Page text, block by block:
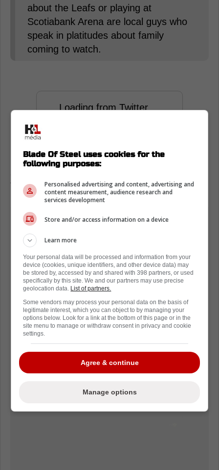
about the Leafs or playing at
Scotiabank Arena are local guys who
speak in platitudes about family
coming to watch.
Loading from Twitter ...
proof that Toronto is a good place to play,
Toronto.
Blade Of Steel uses cookies for the
following purposes:
Personalised advertising and content, advertising and
content measurement, audience research and
services development
Store and/or access information on a device
Learn more
Your personal data will be processed and information from your
device (cookies, unique identifiers, and other device data) may
be stored by, accessed by and shared with 398 partners, or used
specifically by this site. We and our partners may use precise
geolocation data. List of partners.
Some vendors may process your personal data on the basis of
legitimate interest, which you can object to by managing your
options below. Look for a link at the bottom of this page or in the
site menu to manage or withdraw consent in privacy and cookie
settings.
Agree & continue
Manage options